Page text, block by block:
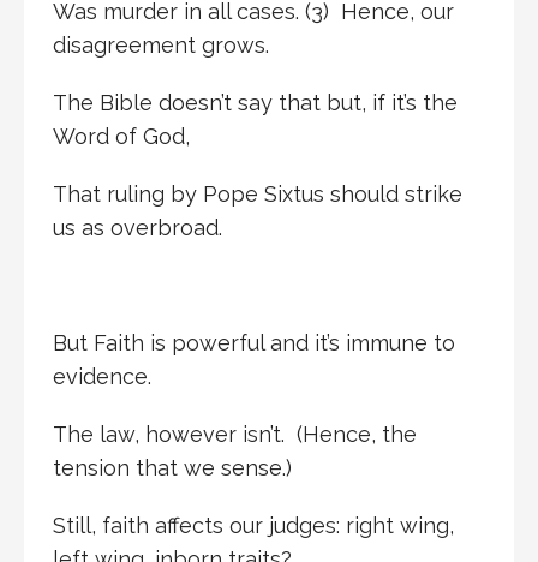
Was murder in all cases. (3) Hence, our
disagreement grows.
The Bible doesn’t say that but, if it’s the
Word of God,
That ruling by Pope Sixtus should strike
us as overbroad.
But Faith is powerful and it’s immune to
evidence.
The law, however isn’t. (Hence, the
tension that we sense.)
Still, faith affects our judges: right wing,